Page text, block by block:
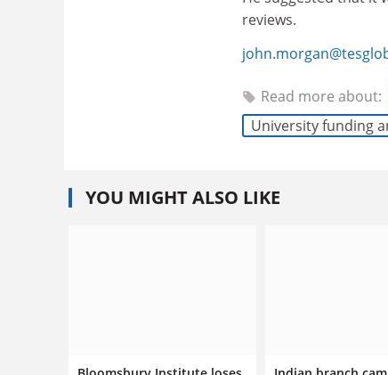
reviews.
Read more about:
University funding
YOU MIGHT ALSO LIKE